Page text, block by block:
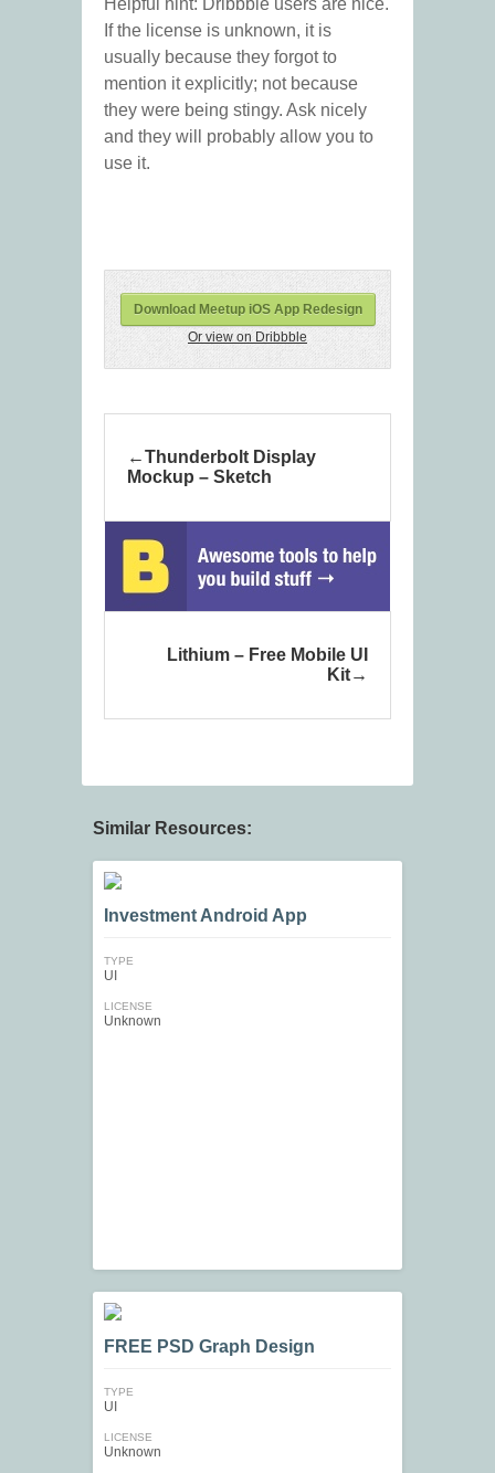
Helpful hint: Dribbble users are nice.
If the license is unknown, it is
usually because they forgot to
mention it explicitly; not because
they were being stingy. Ask nicely
and they will probably allow you to
use it.
Download Meetup iOS App Redesign
Or view on Dribbble
Thunderbolt Display
Mockup – Sketch
Lithium – Free Mobile UI
Kit
Similar Resources:
Investment Android App
TYPE
UI
LICENSE
Unknown
FREE PSD Graph Design
TYPE
UI
LICENSE
Unknown